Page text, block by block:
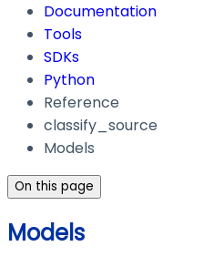
Documentation
Tools
SDKs
Python
Reference
classify_source
Models
On this page
Models